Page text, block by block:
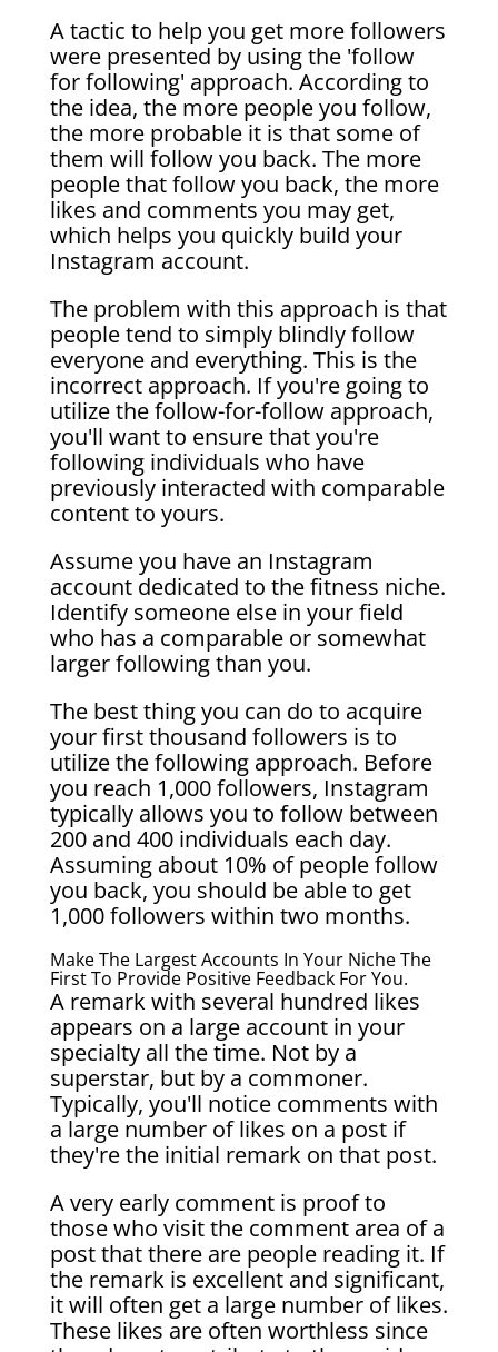
A tactic to help you get more followers
were presented by using the 'follow
for following' approach. According to
the idea, the more people you follow,
the more probable it is that some of
them will follow you back. The more
people that follow you back, the more
likes and comments you may get,
which helps you quickly build your
Instagram account.
The problem with this approach is that
people tend to simply blindly follow
everyone and everything. This is the
incorrect approach. If you're going to
utilize the follow-for-follow approach,
you'll want to ensure that you're
following individuals who have
previously interacted with comparable
content to yours.
Assume you have an Instagram
account dedicated to the fitness niche.
Identify someone else in your field
who has a comparable or somewhat
larger following than you.
The best thing you can do to acquire
your first thousand followers is to
utilize the following approach. Before
you reach 1,000 followers, Instagram
typically allows you to follow between
200 and 400 individuals each day.
Assuming about 10% of people follow
you back, you should be able to get
1,000 followers within two months.
Make The Largest Accounts In Your Niche The
First To Provide Positive Feedback For You.
A remark with several hundred likes
appears on a large account in your
specialty all the time. Not by a
superstar, but by a commoner.
Typically, you'll notice comments with
a large number of likes on a post if
they're the initial remark on that post.
A very early comment is proof to
those who visit the comment area of a
post that there are people reading it. If
the remark is excellent and significant,
it will often get a large number of likes.
These likes are often worthless since